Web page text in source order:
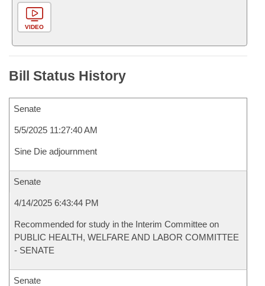
VIDEO
Bill Status History
Senate
5/5/2025 11:27:40 AM
Sine Die adjournment
Senate
4/14/2025 6:43:44 PM
Recommended for study in the Interim Committee on
PUBLIC HEALTH, WELFARE AND LABOR COMMITTEE
- SENATE
Senate